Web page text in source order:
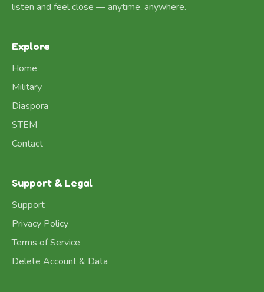
listen and feel close — anytime, anywhere.
Explore
Home
Military
Diaspora
STEM
Contact
Support & Legal
Support
Privacy Policy
Terms of Service
Delete Account & Data